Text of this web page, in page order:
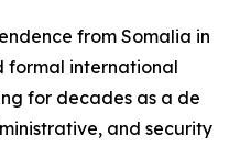
from Somalia in
formal international
for decades as a de
and security